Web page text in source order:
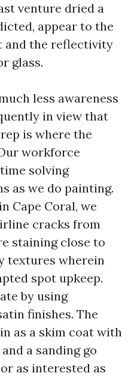
venture dried a
appear to the
and the reflectivity
glass.
less awareness
in view that
is where the
workforce
solving
as we do painting.
Cape Coral, we
cracks from
staining close to
textures wherein
spot upkeep.
by using
finishes. The
as a skim coat with
a sanding go
as interested as